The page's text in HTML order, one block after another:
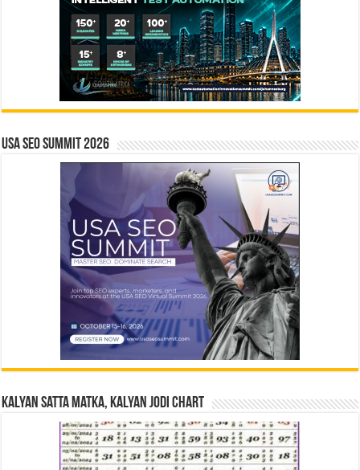
USA SEO SUMMIT 2026
Kalyan Satta Matka, Kalyan Jodi Chart